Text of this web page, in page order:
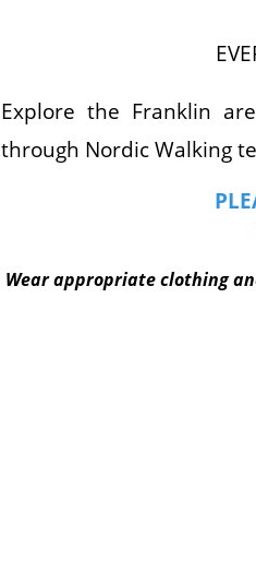
WALKING
2026-
07-
10T12:00:00-
Explore the Franklin
through Nordic Walking
Wear appropriate clothing